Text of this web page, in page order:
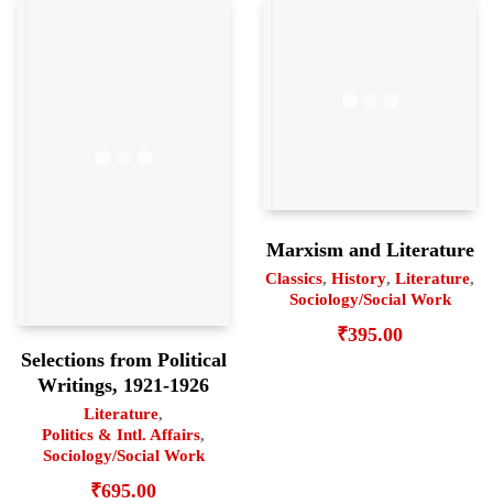
Selections from Political
Writings, 1921-1926
Literature,
Politics & Intl. Affairs,
Sociology/Social Work
₹695.00
Marxism and Literature
Classics, History, Literature,
Sociology/Social Work
₹395.00